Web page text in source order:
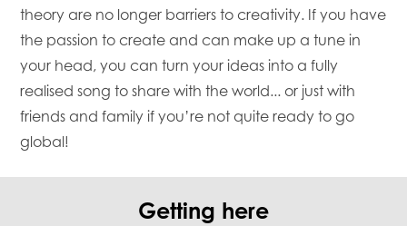
theory are no longer barriers to creativity. If you have
the passion to create and can make up a tune in
your head, you can turn your ideas into a fully
realised song to share with the world... or just with
friends and family if you’re not quite ready to go
global!
Getting here